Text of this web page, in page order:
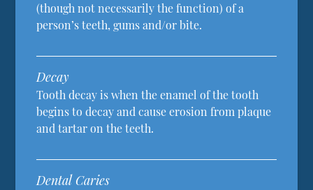
(though not necessarily the function) of a
person’s teeth, gums and/or bite.
Decay
Tooth decay is when the enamel of the tooth
begins to decay and cause erosion from plaque
and tartar on the teeth.
Dental Caries